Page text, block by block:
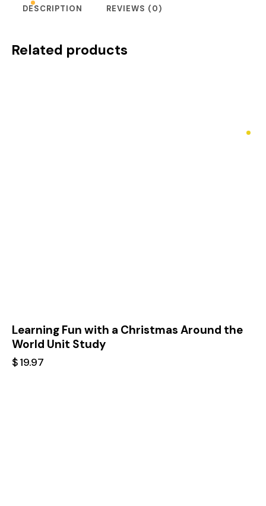
DESCRIPTION REVIEWS (0)
Related products
Learning Fun with a Christmas Around the
World Unit Study
$19.97